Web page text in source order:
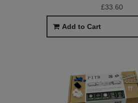
£33.60
Add to Cart